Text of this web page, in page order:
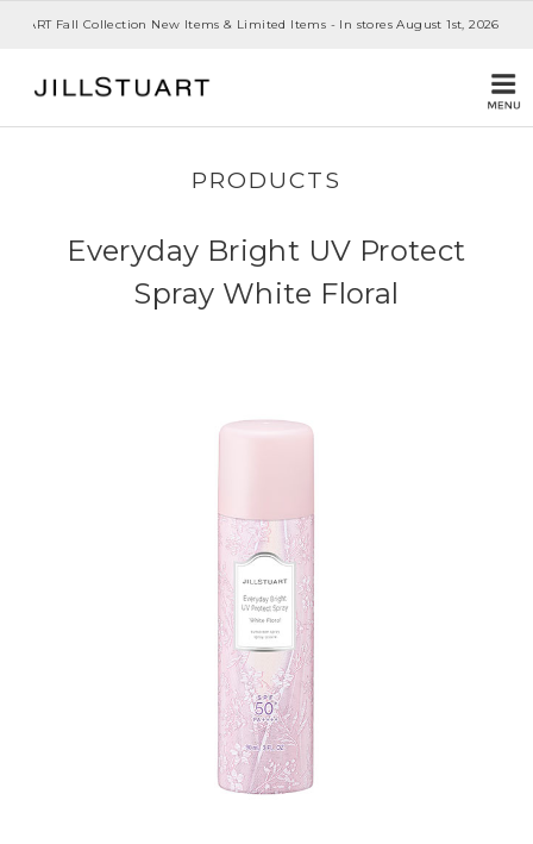
STUART Fall Collection New Items & Limited Items - In stores August 1st, 2026
PRODUCTS
Everyday Bright UV Protect
Spray White Floral